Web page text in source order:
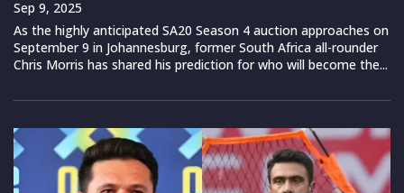
Sep 9, 2025
As the highly anticipated SA20 Season 4 auction approaches on
September 9 in Johannesburg, former South Africa all-rounder
Chris Morris has shared his prediction for who will become the...